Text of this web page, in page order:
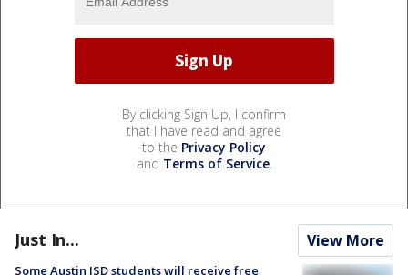
By clicking Sign Up, I confirm
that I have read and agree
to the Privacy Policy
and Terms of Service.
Just In... View More
Some Austin ISD students will receive free